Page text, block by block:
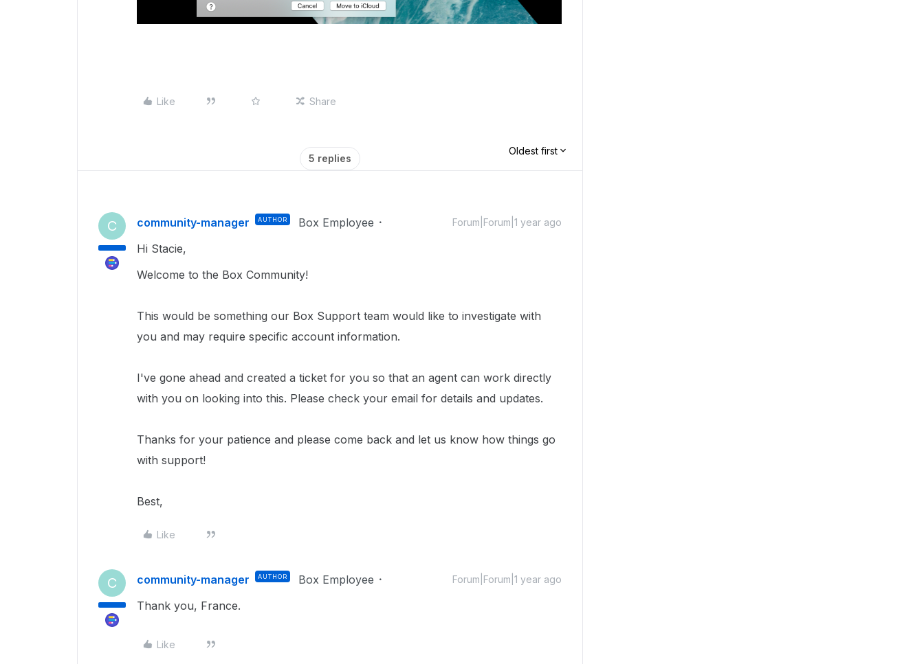
Like Share
5 replies
Oldest first
C community-manager AUTHOR Box Employee Forum|Forum|1 year ago
Hi Stacie,
Welcome to the Box Community!
This would be something our Box Support team would like to investigate with
you and may require specific account information.
I've gone ahead and created a ticket for you so that an agent can work directly
with you on looking into this. Please check your email for details and updates.
Thanks for your patience and please come back and let us know how things go
with support!
Best,
Like
C community-manager AUTHOR Box Employee Forum|Forum|1 year ago
Thank you, France.
Like